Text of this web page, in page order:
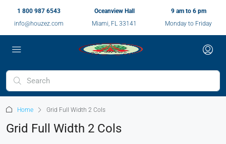
1 800 987 6543
info@houzez.com
Oceanview Hall
Miami, FL 33141
9 am to 6 pm
Monday to Friday
Home Grid Full Width 2 Cols
Grid Full Width 2 Cols